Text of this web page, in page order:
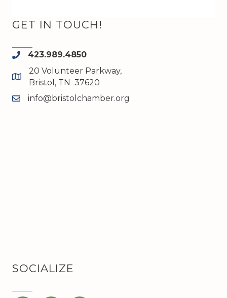
GET IN TOUCH!
phone423.989.4850
map and address
20 Volunteer Parkway,
Bristol, TN 37620
emailinfo@bristolchamber.org
SOCIALIZE